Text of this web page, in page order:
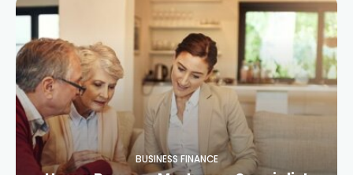
BUSINESS FINANCE